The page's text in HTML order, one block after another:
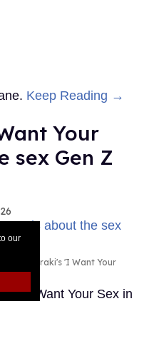
our
Keep Reading →
Your
sex Gen Z
Gregg Araki's 'I Want Your
for I Want Your Sex in